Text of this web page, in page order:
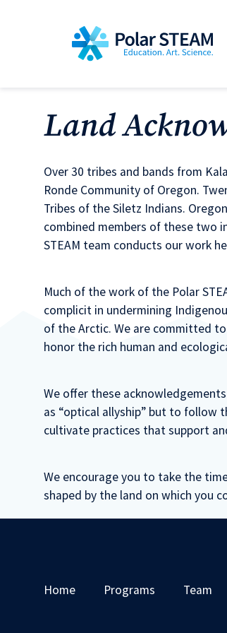
Main Navigation
Land
Over 30 tribes and bands from
Ronde Community of Oregon.
Tribes of the Siletz Indians.
combined members of these two
STEAM team conducts our work
Much of the work of the Polar
complicit in undermining
of the Arctic. We are committed
honor the rich human and
We offer these
as “optical allyship” but to follow
cultivate practices that support
We encourage you to take the
shaped by the land on which you
Home Programs Team